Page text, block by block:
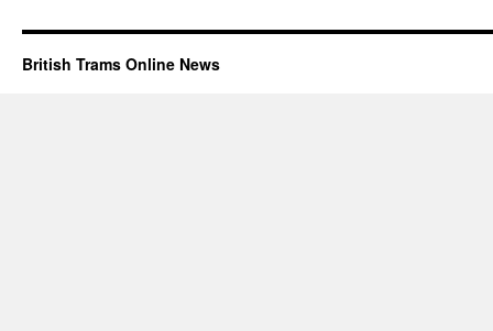
British Trams Online News